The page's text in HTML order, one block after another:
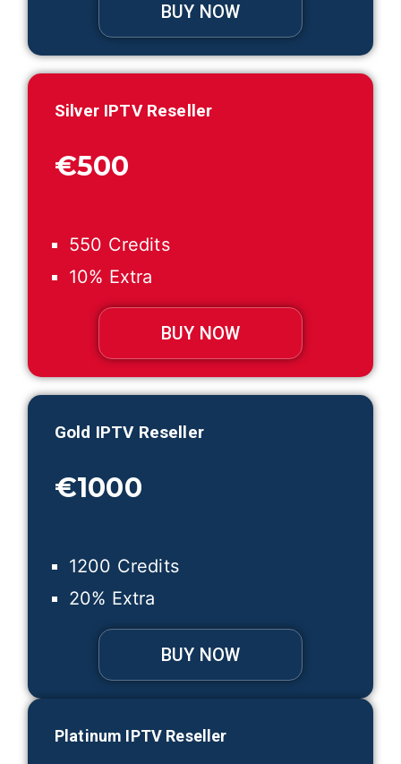
BUY NOW
Silver IPTV Reseller
€500
550 Credits
10% Extra
BUY NOW
Gold IPTV Reseller
€1000
1200 Credits
20% Extra
BUY NOW
Platinum IPTV Reseller